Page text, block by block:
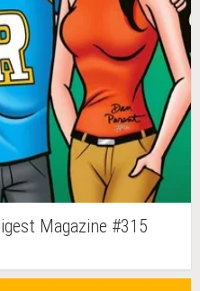
Magazine #315